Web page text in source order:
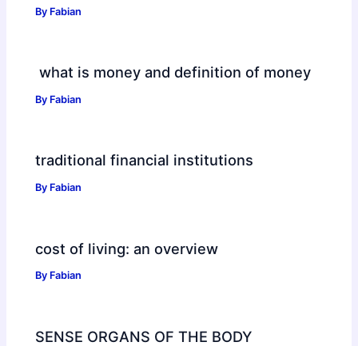
By Fabian
what is money and definition of money
By Fabian
traditional financial institutions
By Fabian
cost of living: an overview
By Fabian
SENSE ORGANS OF THE BODY